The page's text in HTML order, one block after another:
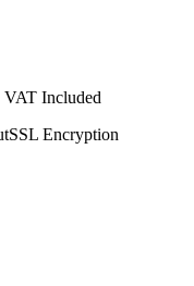
Included
SSL Encryption